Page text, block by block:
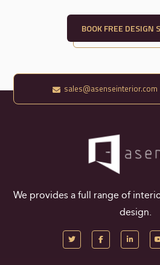
BOOK FREE DESIGN
sales@asenseinterior.com
We provides a full range of
design.